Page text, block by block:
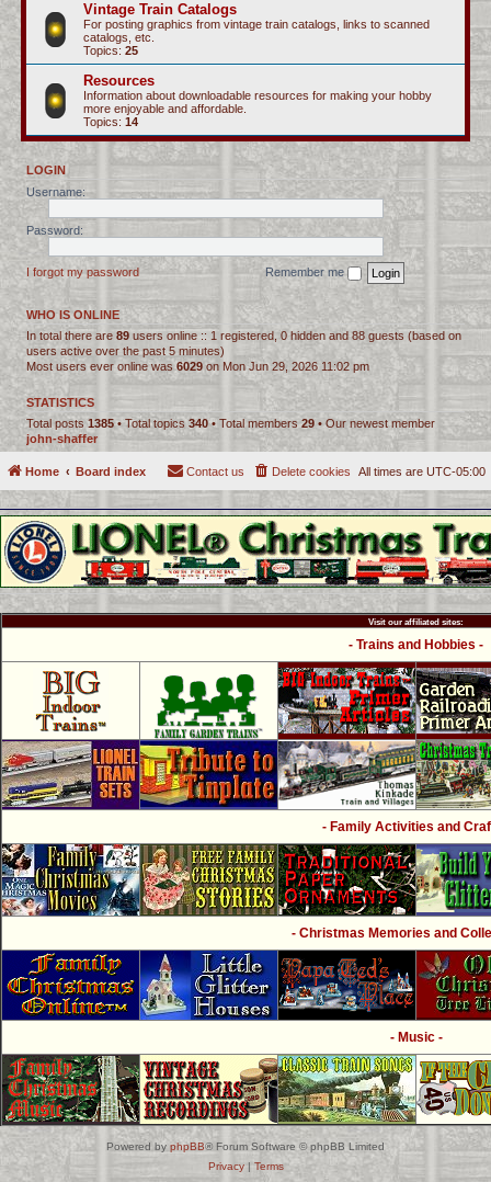
Vintage Train Catalogs
For posting graphics from vintage train catalogs, links to scanned
catalogs, etc.
Topics: 25
Resources
Information about downloadable resources for making your hobby
more enjoyable and affordable.
Topics: 14
LOGIN
Username:
Password:
I forgot my password Remember me
WHO IS ONLINE
In total there are 89 users online :: 1 registered, 0 hidden and 88 guests (based on
users active over the past 5 minutes)
Most users ever online was 6029 on Mon Jun 29, 2026 11:02 pm
STATISTICS
Total posts1385• Total topics 340• Total members29 • Our newest member
john-shaffer
Home Board index All times are UTC-05:00
Delete cookies
Contact us
Visit our affiliated sites:
- Trains and Hobbies -
- Family Activities and
- Christmas Memories and
- Music -
Powered by phpBB® Forum Software © phpBB Limited
Privacy| Terms